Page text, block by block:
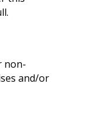
non-
and/or